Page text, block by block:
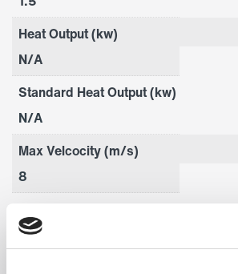
Heat Output (kw)
N/A
Standard Heat Output (kw)
N/A
Max Velcocity (m/s)
8
1925